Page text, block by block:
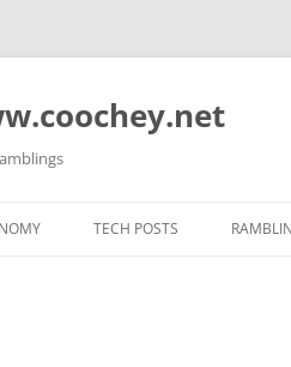
TECH POSTS